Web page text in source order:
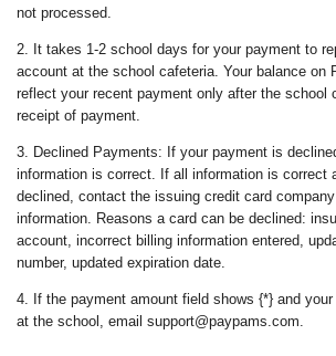
not processed.
2. It takes 1-2 school days for your payment to
account at the school cafeteria. Your balance on
reflect your recent payment only after the school
receipt of payment.
3. Declined Payments: If your payment is
information is correct. If all information is correct
declined, contact the issuing credit card
information. Reasons a card can be declined:
account, incorrect billing information entered,
number, updated expiration date.
4. If the payment amount field shows {*} and
at the school, email support@paypams.com.